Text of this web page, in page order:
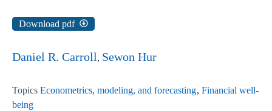
Download pdf
Daniel R. Carroll Sewon Hur
Topics Econometrics, modeling, and forecasting Financial well-
being